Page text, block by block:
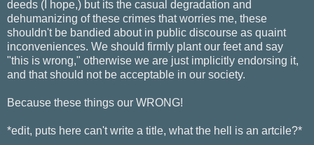
deeds (I hope,) but its the casual degradation and
dehumanizing of these crimes that worries me, these
shouldn't be bandied about in public discourse as quaint
inconveniences. We should firmly plant our feet and say
"this is wrong," otherwise we are just implicitly endorsing it,
and that should not be acceptable in our society.
Because these things our WRONG!
*edit, puts here can't write a title, what the hell is an artcile?*